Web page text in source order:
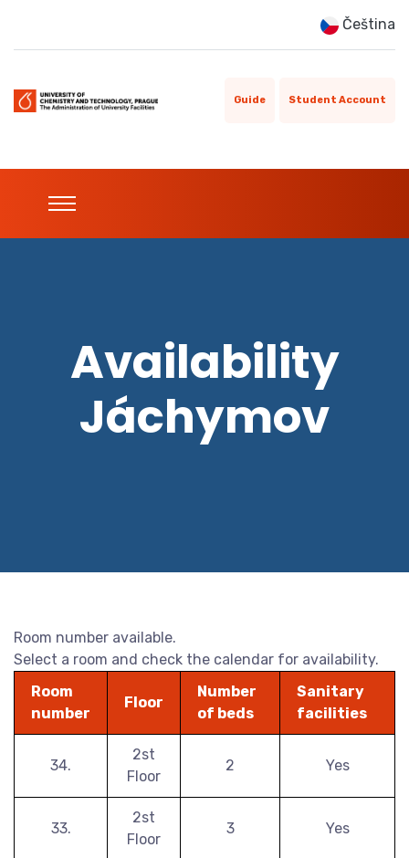
Čeština
Guide Student Account
Availability
Jáchymov
Room number available.
Select a room and check the calendar for availability.
Room
number
Floor
Number
of beds
Sanitary
facilities
34.
2st
Floor
2 Yes
33.
2st
Floor
3 Yes